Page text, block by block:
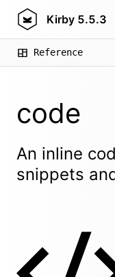
Kirby 5.5.3
Reference
code
An inline
snippets